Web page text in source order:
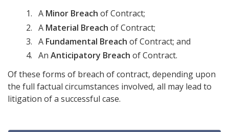
A Minor Breach of Contract;
A Material Breach of Contract;
A Fundamental Breach of Contract; and
An Anticipatory Breach of Contract.
Of these forms of breach of contract, depending upon
the full factual circumstances involved, all may lead to
litigation of a successful case.